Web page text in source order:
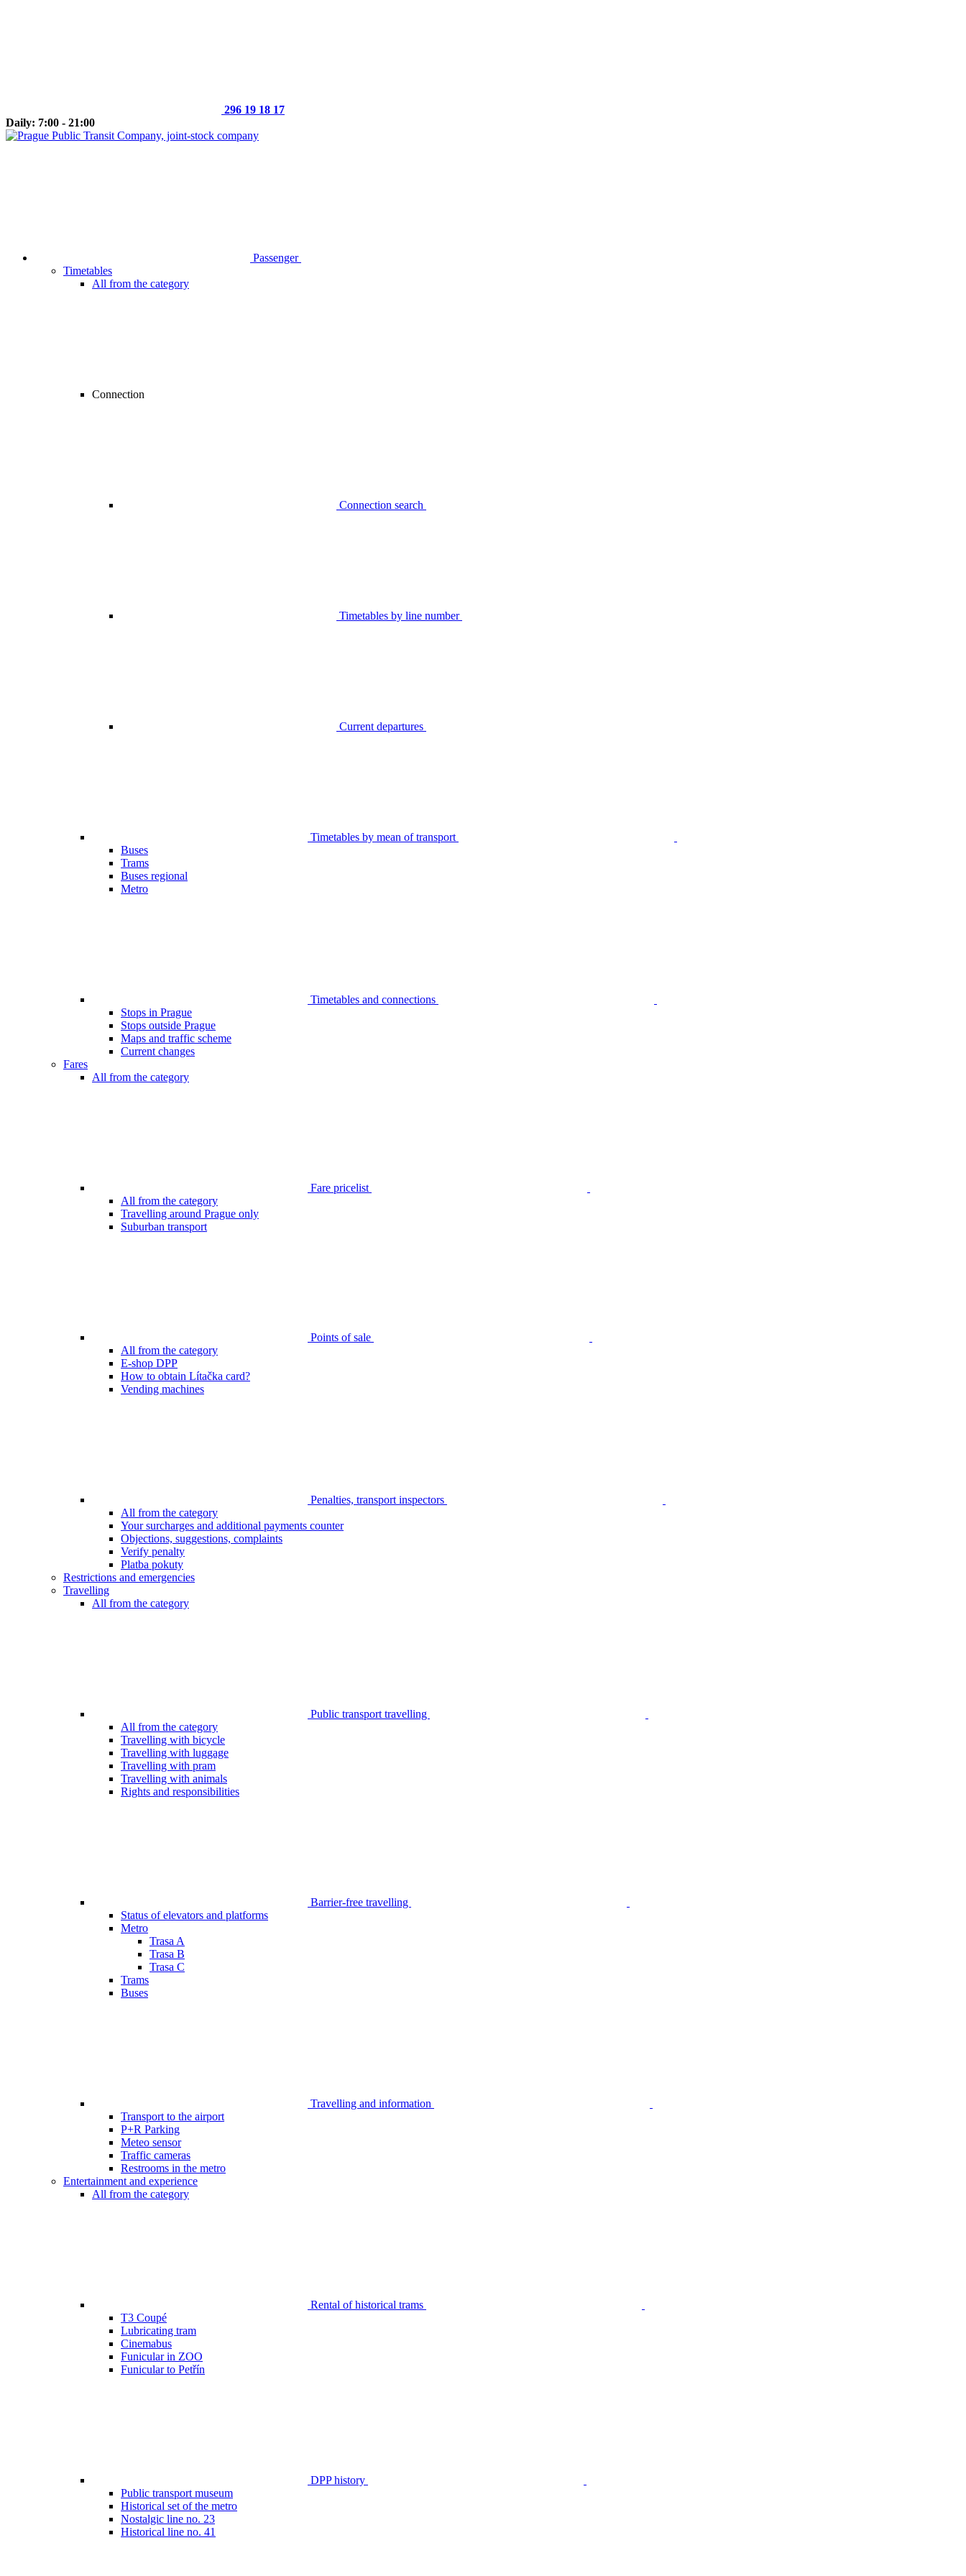
296 19 18 17
Daily: 7:00 - 21:00
Passenger
Timetables
All from the category
Connection
Connection search
Timetables by line number
Current departures
Timetables by mean of transport
Buses
Trams
Buses regional
Metro
Timetables and connections
Stops in Prague
Stops outside Prague
Maps and traffic scheme
Current changes
Fares
All from the category
Fare pricelist
All from the category
Travelling around Prague only
Suburban transport
Points of sale
All from the category
E-shop DPP
How to obtain Lítačka card?
Vending machines
Penalties, transport inspectors
All from the category
Your surcharges and additional payments counter
Objections, suggestions, complaints
Verify penalty
Platba pokuty
Restrictions and emergencies
Travelling
All from the category
Public transport travelling
All from the category
Travelling with bicycle
Travelling with luggage
Travelling with pram
Travelling with animals
Rights and responsibilities
Barrier-free travelling
Status of elevators and platforms
Metro
Trasa A
Trasa B
Trasa C
Trams
Buses
Travelling and information
Transport to the airport
P+R Parking
Meteo sensor
Traffic cameras
Restrooms in the metro
Entertainment and experience
All from the category
Rental of historical trams
T3 Coupé
Lubricating tram
Cinemabus
Funicular in ZOO
Funicular to Petřín
DPP history
Public transport museum
Historical set of the metro
Nostalgic line no. 23
Historical line no. 41